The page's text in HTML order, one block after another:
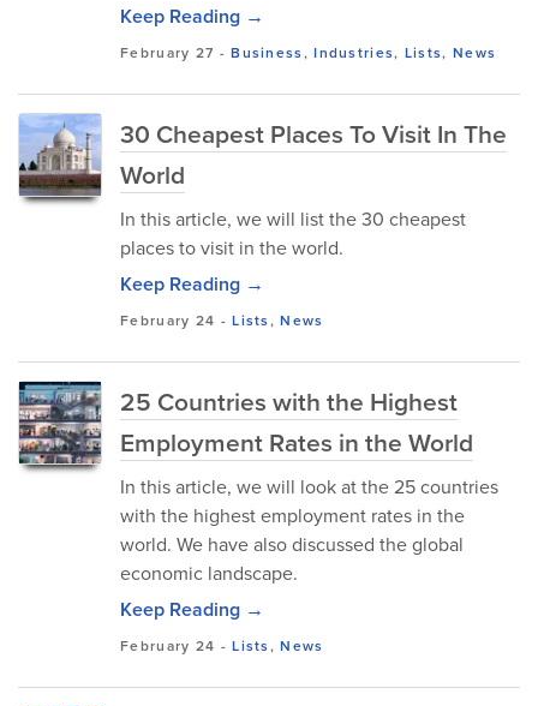
Keep Reading →
February 27 -Business,Industries, Lists, News
30 Cheapest Places To Visit In The
World
In this article, we will list the 30 cheapest
places to visit in the world.
Keep Reading →
February 24 -Lists,News
25 Countries with the Highest
Employment Rates in the World
In this article, we will look at the 25 countries
with the highest employment rates in the
world. We have also discussed the global
economic landscape.
Keep Reading →
February 24 -Lists,News